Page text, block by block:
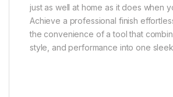
just as well at home as it does when
Achieve a professional finish
the convenience of a tool that
style, and performance into one